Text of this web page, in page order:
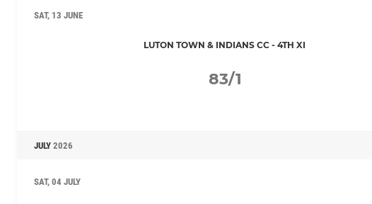
SAT, 13 JUNE
LUTON TOWN & INDIANS CC - 4TH XI
83/1
JULY 2026
SAT, 04 JULY